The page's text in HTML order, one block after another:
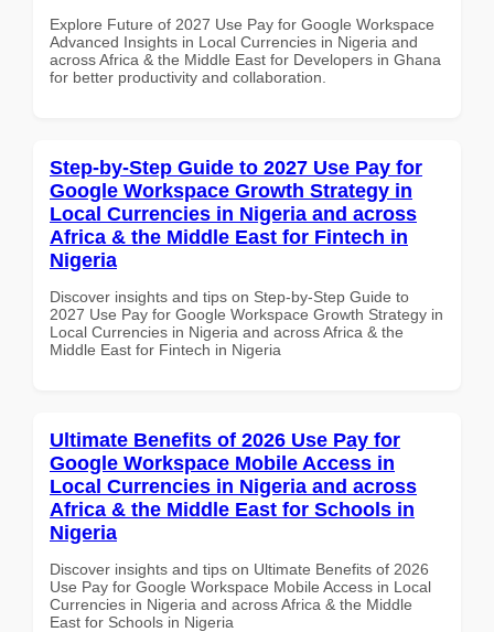
Explore Future of 2027 Use Pay for Google Workspace
Advanced Insights in Local Currencies in Nigeria and
across Africa & the Middle East for Developers in Ghana
for better productivity and collaboration.
Step-by-Step Guide to 2027 Use Pay for
Google Workspace Growth Strategy in
Local Currencies in Nigeria and across
Africa & the Middle East for Fintech in
Nigeria
Discover insights and tips on Step-by-Step Guide to
2027 Use Pay for Google Workspace Growth Strategy in
Local Currencies in Nigeria and across Africa & the
Middle East for Fintech in Nigeria
Ultimate Benefits of 2026 Use Pay for
Google Workspace Mobile Access in
Local Currencies in Nigeria and across
Africa & the Middle East for Schools in
Nigeria
Discover insights and tips on Ultimate Benefits of 2026
Use Pay for Google Workspace Mobile Access in Local
Currencies in Nigeria and across Africa & the Middle
East for Schools in Nigeria